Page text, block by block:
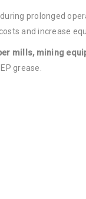
prolonged
and increase
mills, mining
grease.